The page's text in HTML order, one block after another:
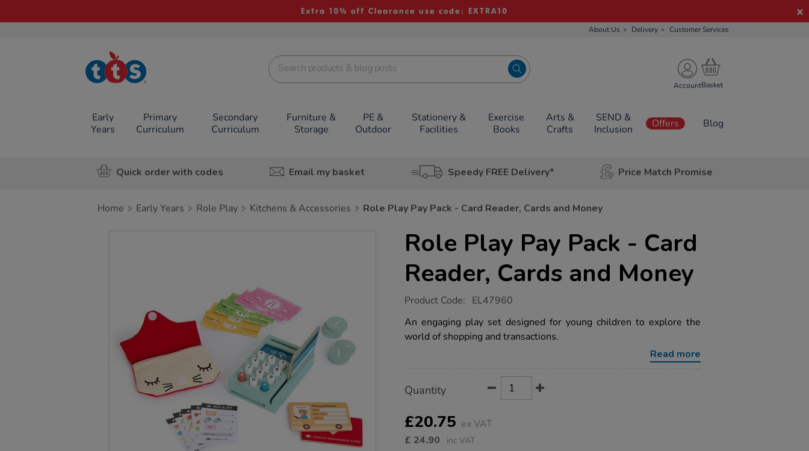
Extra 10% off Clearance use code: EXTRA10
About Us Delivery Customer Services
TTS School
Resources
Account
Early
Years
Primary
Curriculum
Secondary
Curriculum
Furniture &
Storage
PE &
Outdoor
Stationery &
Facilities
Exercise
Books
Arts &
Crafts
SEND &
Inclusion
Offers Blog
Quick order with codes Email my basket Speedy FREE Delivery* Price Match Promise
Home Early Years Role Play Kitchens & Accessories Role Play Pay Pack - Card Reader, Cards and Money
Role Play Pay Pack - Card
Reader, Cards and Money
https://www.tts-
play-
pay-
pack-
cards-
and-
Product Code: EL47960
An engaging play set designed for young children to explore the
world of shopping and transactions.
Read more
Actions
TO
OPTIONS
Quantity
£20.75 ex VAT
£ 24.90 inc VAT